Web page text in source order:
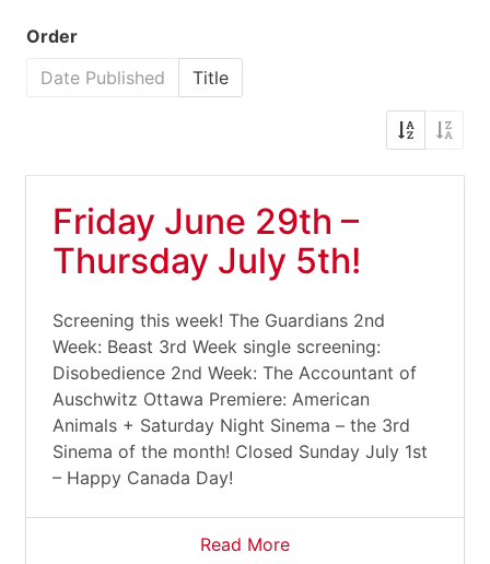
Order
Date Published
Title
Friday June 29th –
Thursday July 5th!
Screening this week! The Guardians 2nd
Week: Beast 3rd Week single screening:
Disobedience 2nd Week: The Accountant of
Auschwitz Ottawa Premiere: American
Animals + Saturday Night Sinema – the 3rd
Sinema of the month! Closed Sunday July 1st
– Happy Canada Day!
Read More